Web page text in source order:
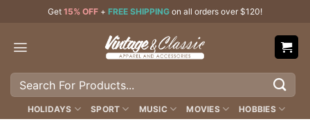
content
Get 15% OFF + FREE SHIPPING on all orders over $120!
Search
HOLIDAYS SPORT MUSIC MOVIES HOBBIES